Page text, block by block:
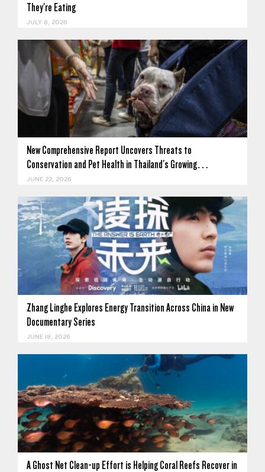
They're Eating
JULY 8, 2026
New Comprehensive Report Uncovers Threats to
Conservation and Pet Health in Thailand's Growing…
JUNE 22, 2026
Zhang Linghe Explores Energy Transition Across China in New
Documentary Series
JUNE 18, 2026
A Ghost Net Clean-up Effort is Helping Coral Reefs Recover in